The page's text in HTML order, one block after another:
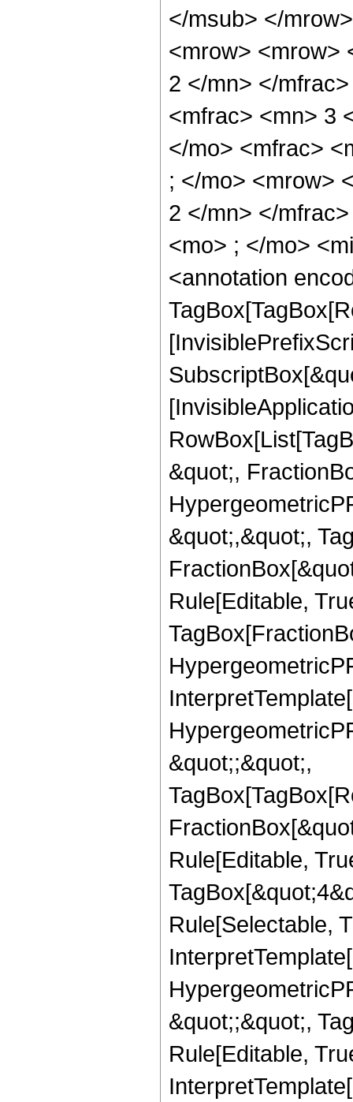
</msub> </
<mrow> <mrow>
2 </mn> </
<mfrac> <mn> 3
</mo> <mfrac>
; </mo> <mrow>
2 </mn> </
<mo> ; </mo>
<annotation
&quot;,
&quot;,&quot;,
Rule[Editable,
&quot;;&quot;,
Rule[Editable,
Rule[Selectable,
&quot;;&quot;,
Rule[Editable,